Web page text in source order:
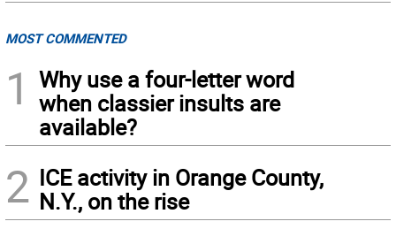
MOST COMMENTED
1
Why use a four-letter word
when classier insults are
available?
2 ICE activity in Orange County,
N.Y., on the rise